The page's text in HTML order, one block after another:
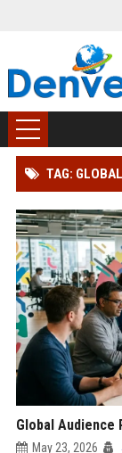
TAG:
Global Audience
May 23, 2026